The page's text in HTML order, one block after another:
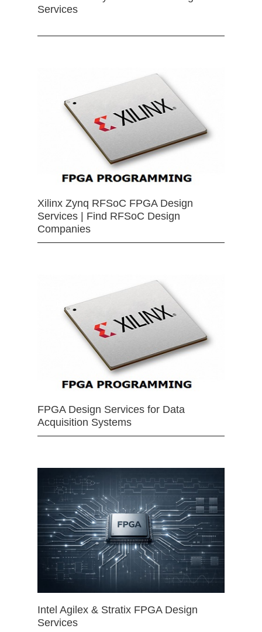
Services
Xilinx Zynq RFSoC FPGA Design
Services | Find RFSoC Design
Companies
FPGA Design Services for Data
Acquisition Systems
Intel Agilex & Stratix FPGA Design
Services